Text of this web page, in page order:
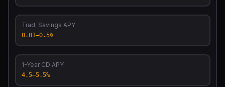
Trad. Savings APY
0.01–0.5%
1-Year CD APY
4.5–5.5%